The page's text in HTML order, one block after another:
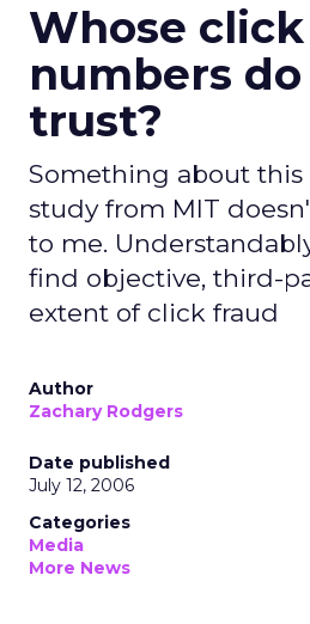
Whose
numbers do
trust?
Something about
study from MIT
to me.
find objective, third-
extent of click fraud
Author
Zachary Rodgers
Date published
July 12, 2006
Categories
Media
More News